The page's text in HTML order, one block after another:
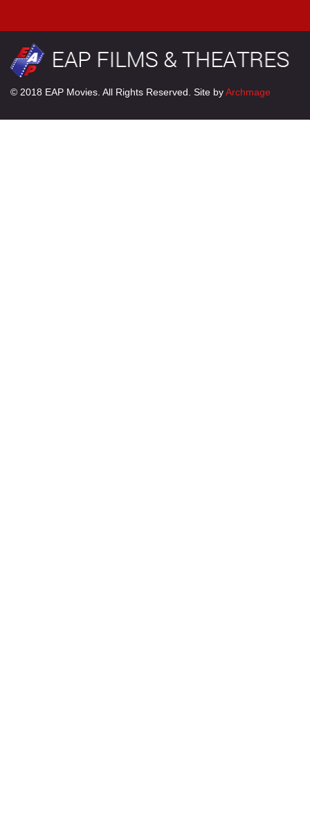
© 2018 EAP Movies. All Rights Reserved. Site byArchmage